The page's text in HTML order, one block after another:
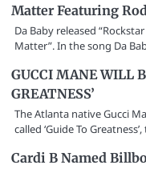
Matter Featuring
Da Baby released
Matter”. In the song Da
GUCCI MANE WILL
GREATNESS’
The Atlanta native Gucci
called ‘Guide To
Cardi B Named